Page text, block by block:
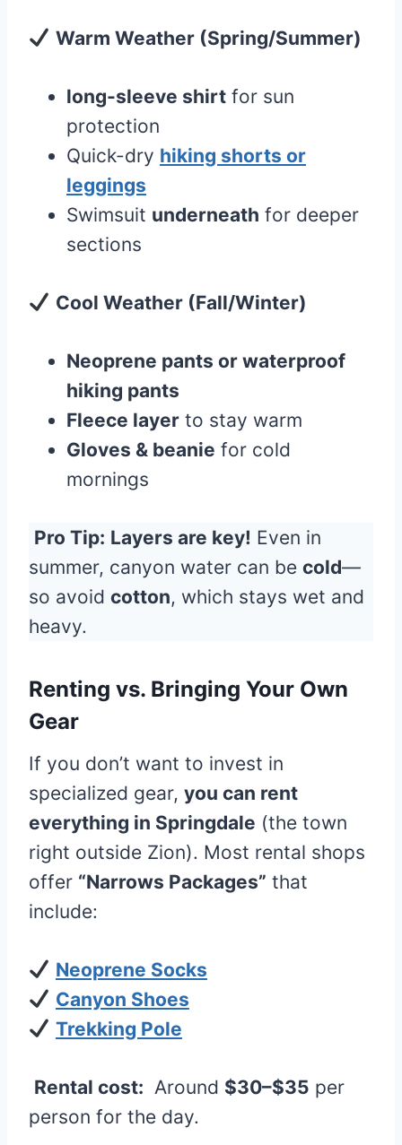
Warm Weather (Spring/Summer)
long-sleeve shirt for sun
protection
Quick-dry hiking shorts or
leggings
Swimsuit underneath for deeper
sections
Cool Weather (Fall/Winter)
Neoprene pants or waterproof
hiking pants
Fleece layer to stay warm
Gloves & beanie for cold
mornings
Pro Tip: Layers are key! Even in
summer, canyon water can be cold—
so avoid cotton, which stays wet and
heavy.
Renting vs. Bringing Your Own
Gear
If you don’t want to invest in
specialized gear, you can rent
everything in Springdale (the town
right outside Zion). Most rental shops
offer “Narrows Packages” that
include:
Neoprene Socks
Canyon Shoes
Trekking Pole
Rental cost: Around $30–$35 per
person for the day.